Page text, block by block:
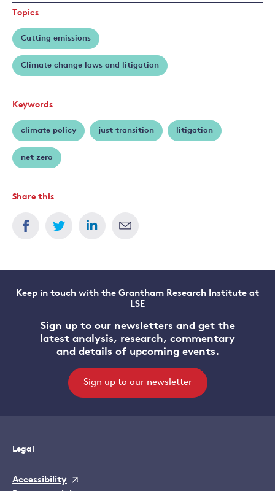
Topics
Cutting emissions
Climate change laws and litigation
Keywords
climate policy just transition litigation
net zero
Share this
Keep in touch with the Grantham Research Institute at
LSE
Sign up to our newsletters and get the
latest analysis, research, commentary
and details of upcoming events.
Sign up to our newsletter
Legal
Accessibility